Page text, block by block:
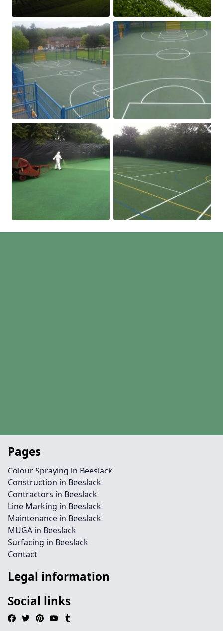
Pages
Colour Spraying in Beeslack
Construction in Beeslack
Contractors in Beeslack
Line Marking in Beeslack
Maintenance in Beeslack
MUGA in Beeslack
Surfacing in Beeslack
Contact
Legal information
Social links